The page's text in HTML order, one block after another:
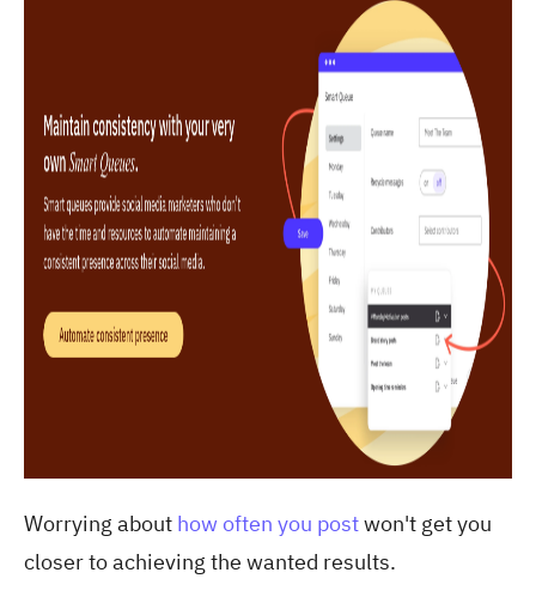
Worrying about how often you postwon't get you
closer to achieving the wanted results.